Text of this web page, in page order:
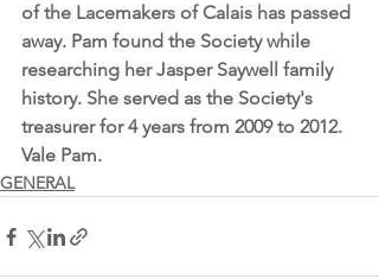
of the Lacemakers of Calais has passed
away. Pam found the Society while
researching her Jasper Saywell family
history. She served as the Society's
treasurer for 4 years from 2009 to 2012.
Vale Pam.
GENERAL